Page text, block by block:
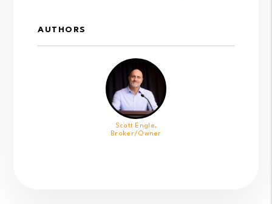
AUTHORS
Scott Engle,
Broker/Owner